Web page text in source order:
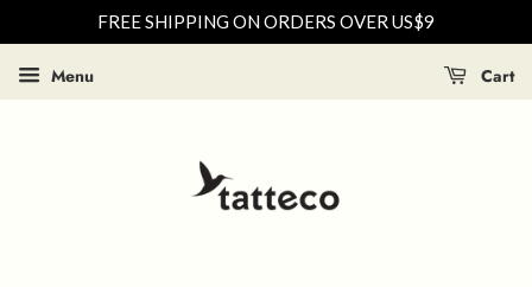
FREE SHIPPING ON ORDERS OVER US$9
Menu Cart